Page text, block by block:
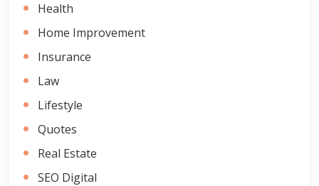
Health
Home Improvement
Insurance
Law
Lifestyle
Quotes
Real Estate
SEO Digital